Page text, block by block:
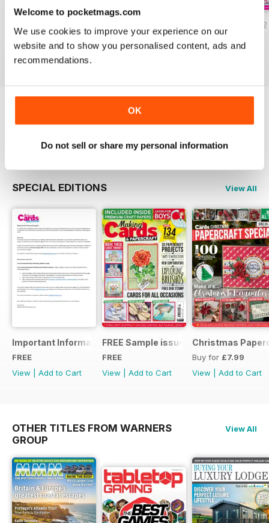
Welcome to pocketmags.com
We use cookies to improve your experience on our
website and to show you personalised content, ads and
recommendations.
OK
Do not sell or share my personal information
Add to Cart
Buy for£5.99
March/April 2022
sample of Making Cards &
Papercraft
Read Now
SPECIAL EDITIONS View All
Important Information
FREE
View
Add to Cart
FREE Sample issue
FREE
View
Add to Cart
Christmas
Buy for £7.99
View
Add to Cart
OTHER TITLES FROM WARNERS
GROUP
View All